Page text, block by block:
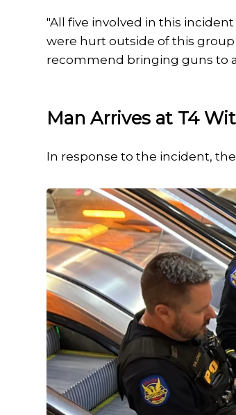
"All five involved in this
were hurt outside of this
recommend bringing guns to
Man Arrives at T4
In response to the incident,